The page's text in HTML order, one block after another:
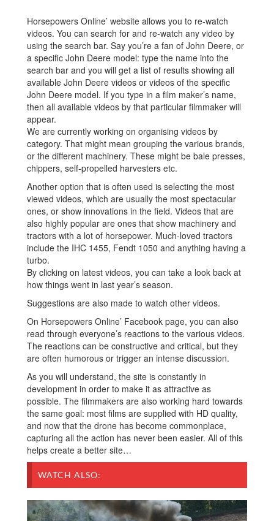
Horsepowers Online’ website allows you to re-watch
videos. You can search for and re-watch any video by
using the search bar. Say you’re a fan of John Deere, or
a specific John Deere model: type the name into the
search bar and you will get a list of results showing all
available John Deere videos or videos of the specific
John Deere model. If you type in a film maker’s name,
then all available videos by that particular filmmaker will
appear.
We are currently working on organising videos by
category. That might mean grouping the various brands,
or the different machinery. These might be bale presses,
chippers, self-propelled harvesters etc.
Another option that is often used is selecting the most
viewed videos, which are usually the most spectacular
ones, or show innovations in the field. Videos that are
also highly popular are ones that show machinery and
tractors with a lot of horsepower. Much-loved tractors
include the IHC 1455, Fendt 1050 and anything having a
turbo.
By clicking on latest videos, you can take a look back at
how things went in last year’s season.
Suggestions are also made to watch other videos.
On Horsepowers Online’ Facebook page, you can also
read through everyone’s reactions to the various videos.
The reactions can be constructive and critical, but they
are often humorous or trigger an intense discussion.
As you will understand, the site is constantly in
development in order to make it as attractive as
possible. The filmmakers are also working hard towards
the same goal: most films are supplied with HD quality,
and now that the drone has become commonplace,
capturing all the action has never been easier. All of this
helps create a better site…
WATCH ALSO: